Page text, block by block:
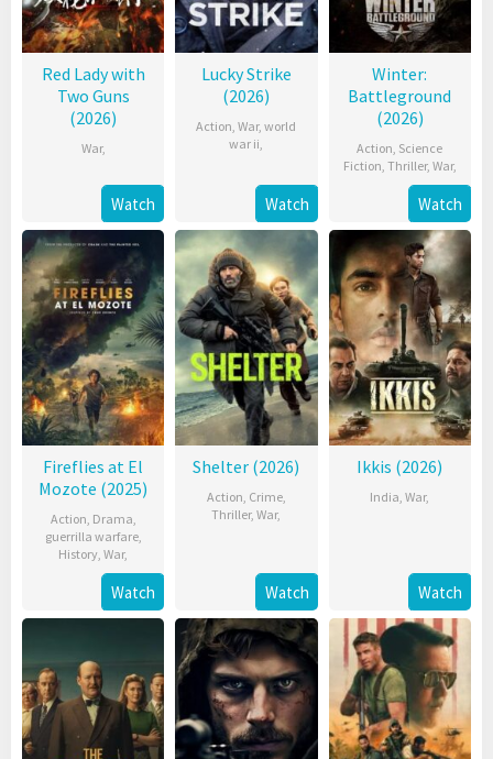
Red Lady with
Two Guns
(2026)
War,
Watch
Lucky Strike
(2026)
Action ,War,world
war ii
Watch
Winter:
Battleground
(2026)
Action Science
Fiction Thriller, War,
Watch
Fireflies at El
Mozote (2025)
Action Drama
guerrilla warfare,
History ,War,
Watch
Shelter (2026)
Action Crime,
Thriller,War,
Watch
Ikkis (2026)
India ,War,
Watch